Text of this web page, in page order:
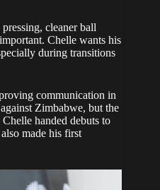
cleaner ball
Chelle wants his
during transitions
communication in
Zimbabwe, but the
handed debuts to
made his first